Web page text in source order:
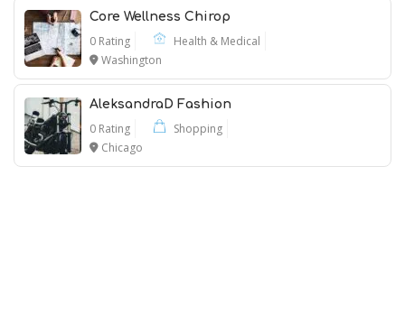
Core Wellness Chirop
0 Rating
Health & Medical
Washington
AleksandraD Fashion
0 Rating
Shopping
Chicago